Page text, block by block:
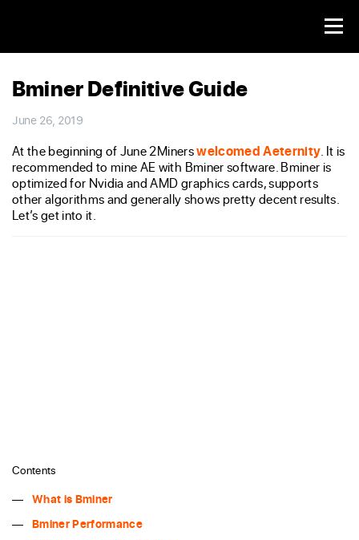
Bminer Definitive Guide
June 26, 2019
At the beginning of June 2Minerswelcomed Aeternity . It is
recommended to mine AE with Bminer software. Bminer is
optimized for Nvidia and AMD graphics cards, supports
other algorithms and generally shows pretty decent results.
Let’s get into it.
Contents
What is Bminer
Bminer Performance